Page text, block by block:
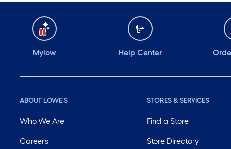
Mylow Help Center
ABOUT LOWE'S
Who We Are
Careers
STORES & SERVICES
Find a Store
Store Directory